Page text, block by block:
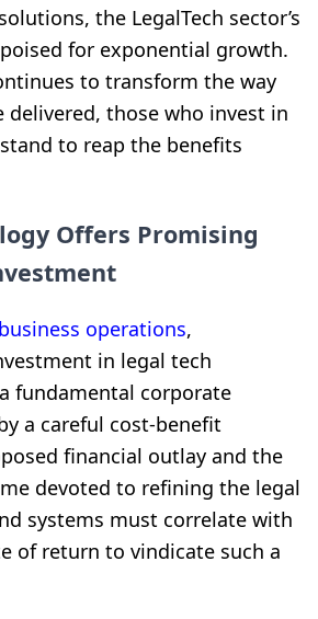
the LegalTech sector’s
for exponential growth.
to transform the way
delivered, those who invest in
to reap the benefits
Offers Promising
business operations,
in legal tech
fundamental corporate
a careful cost-benefit
financial outlay and the
devoted to refining the legal
systems must correlate with
of return to vindicate such a